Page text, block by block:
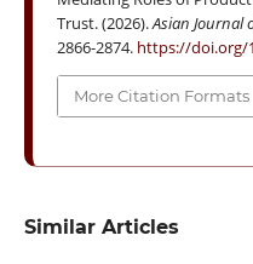
Trust. (2026).Asian Journal
2866-2874. https://doi.org/
More Citation Formats
Similar Articles